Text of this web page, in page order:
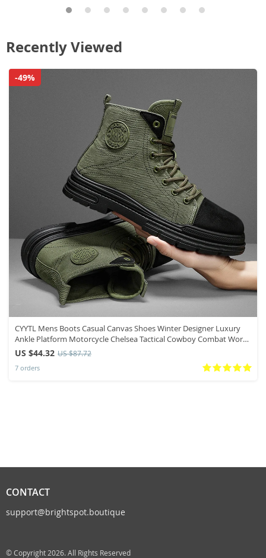
Recently Viewed
CYYTL Mens Boots Casual Canvas Shoes Winter Designer Luxury
Ankle Platform Motorcycle Chelsea Tactical Cowboy Combat Work
Hiking
US $44.32 US $87.72
7 orders
-49%
CONTACT
support@brightspot.boutique
© Copyright 2026. All Rights Reserved